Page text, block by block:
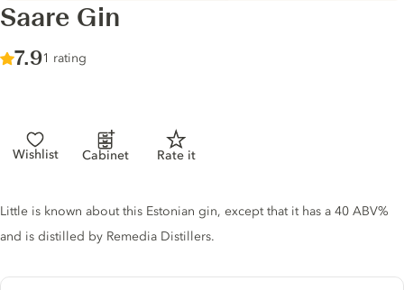
Saare Gin
Score :
7.9/ 10
1 rating
Wishlist Cabinet Rate it
Gin description
Little is known about this Estonian gin, except that it has a 40 ABV%
and is distilled by Remedia Distillers.